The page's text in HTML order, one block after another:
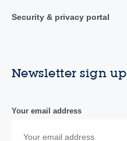
Security & privacy portal
Newsletter sign up
Your email address